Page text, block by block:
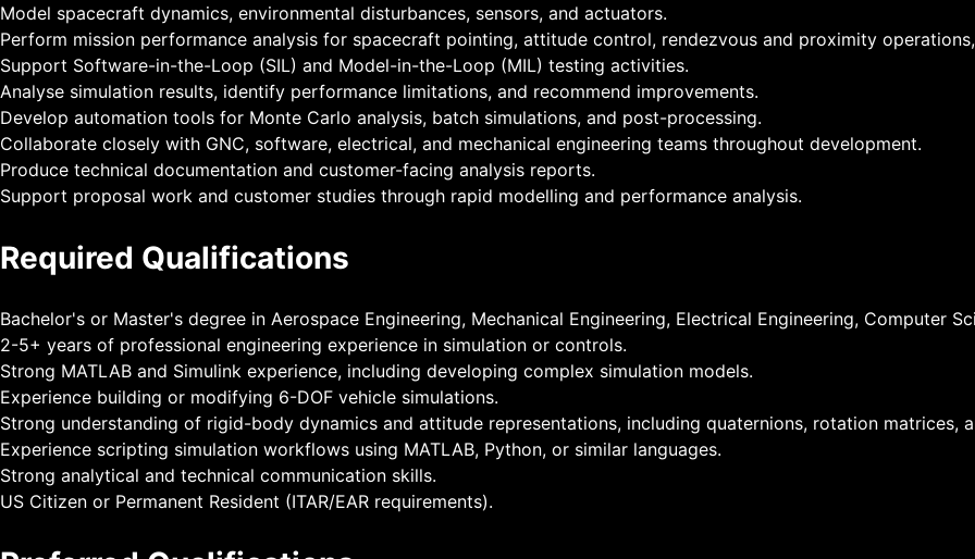
Model spacecraft dynamics, environmental disturbances, sensors, and actuators.
Perform mission performance analysis for spacecraft pointing, attitude control, rendezvous and proximity
Support Software-in-the-Loop (SIL) and Model-in-the-Loop (MIL) testing activities.
Analyse simulation results, identify performance limitations, and recommend improvements.
Develop automation tools for Monte Carlo analysis, batch simulations, and post-processing.
Collaborate closely with GNC, software, electrical, and mechanical engineering teams throughout development.
Produce technical documentation and customer-facing analysis reports.
Support proposal work and customer studies through rapid modelling and performance analysis.
Required Qualifications
Bachelor's or Master's degree in Aerospace Engineering, Mechanical Engineering, Electrical Engineering, Computer
2-5+ years of professional engineering experience in simulation or controls.
Strong MATLAB and Simulink experience, including developing complex simulation models.
Experience building or modifying 6-DOF vehicle simulations.
Strong understanding of rigid-body dynamics and attitude representations, including quaternions, rotation matrices,
Experience scripting simulation workflows using MATLAB, Python, or similar languages.
Strong analytical and technical communication skills.
US Citizen or Permanent Resident (ITAR/EAR requirements).